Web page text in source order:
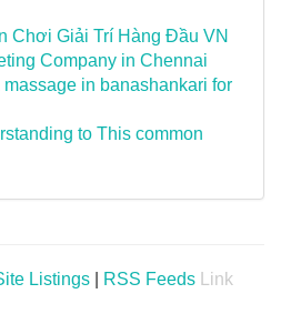
Chơi Giải Trí Hàng Đầu VN
Company in Chennai
massage in banashankari for
to This common
Listings RSS Feeds
Link